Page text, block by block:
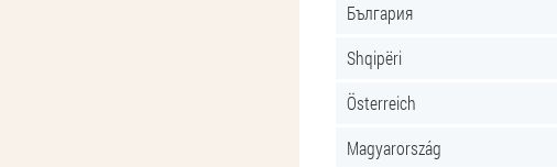
България
Shqipëri
Österreich
Magyarország